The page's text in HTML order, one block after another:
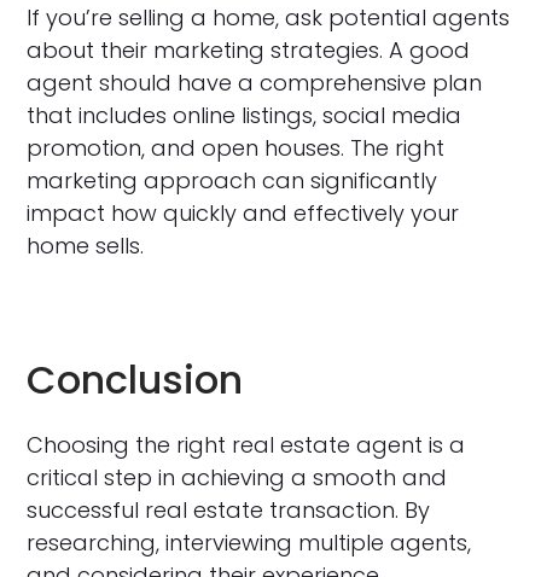
If you’re selling a home, ask potential agents
about their marketing strategies. A good
agent should have a comprehensive plan
that includes online listings, social media
promotion, and open houses. The right
marketing approach can significantly
impact how quickly and effectively your
home sells.
Conclusion
Choosing the right real estate agent is a
critical step in achieving a smooth and
successful real estate transaction. By
researching, interviewing multiple agents,